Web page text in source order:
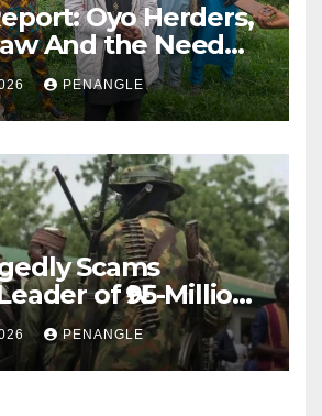
Oyo Herders,
And the Need
and
By
Emmanuel
PENANGLE
Scams
of ₦95-Million
Supply in Katsina
PENANGLE